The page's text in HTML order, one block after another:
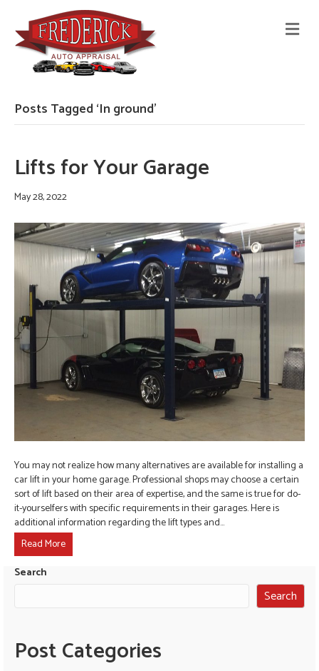
M
E
Posts Tagged ‘In ground’
Lifts for Your Garage
May 28, 2022
You may not realize how many alternatives are available for installing a
car lift in your home garage. Professional shops may choose a certain
sort of lift based on their area of expertise, and the same is true for do-
it-yourselfers with specific requirements in their garages. Here is
additional information regarding the lift types and…
Read More
Search
Search
Post Categories